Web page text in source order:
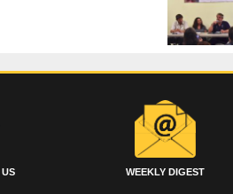
WEEKLY DIGEST